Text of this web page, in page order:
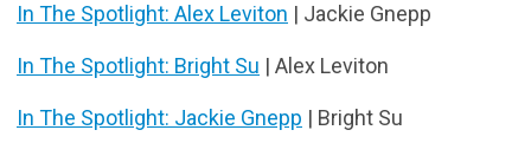
In The Spotlight: Alex Leviton | Jackie Gnepp
In The Spotlight: Bright Su | Alex Leviton
In The Spotlight: Jackie Gnepp | Bright Su